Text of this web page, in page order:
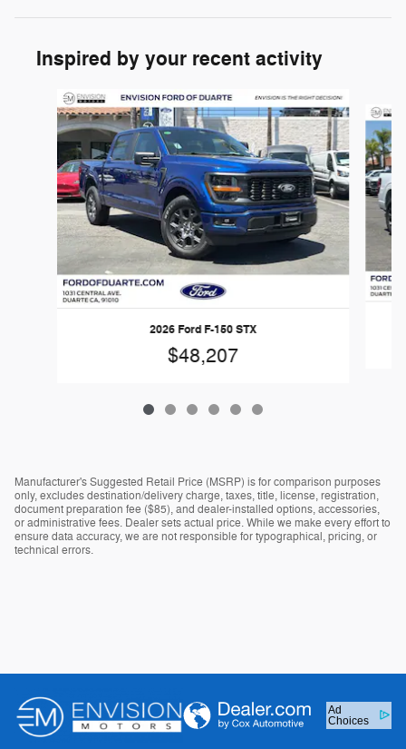
Inspired by your recent activity
Slide 1 of 6
2026 Ford F-150 STX
$48,207
Manufacturer's Suggested Retail Price (MSRP) is for comparison purposes
only, excludes destination/delivery charge, taxes, title, license, registration,
document preparation fee ($85), and dealer-installed options, accessories,
or administrative fees. Dealer sets actual price. While we make every effort to
ensure data accuracy, we are not responsible for typographical, pricing, or
technical errors.
Ad
Choices